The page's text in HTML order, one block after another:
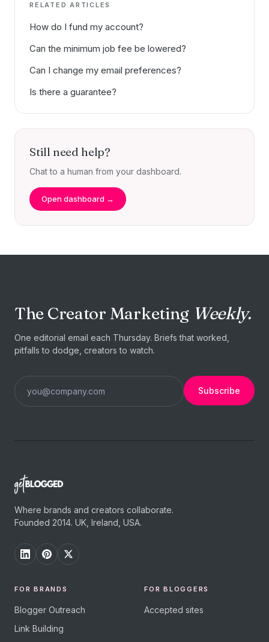
RELATED ARTICLES
How do I fund my account?
Can the minimum job fee be lowered?
Can I change my email preferences?
Is there a guarantee?
Still need help?
Chat to a human from your dashboard.
Open dashboard →
The Creator Marketing Weekly.
One editorial email each Thursday. Briefs that worked,
pitfalls to dodge, creators to watch.
Subscribe
Where brands and creators collaborate.
Founded 2014. UK, Ireland, USA.
FOR BRANDS
Blogger Outreach
Link Building
FOR BLOGGERS
Accepted sites